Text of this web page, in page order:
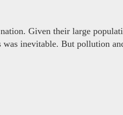
Given their large
inevitable. But pollution